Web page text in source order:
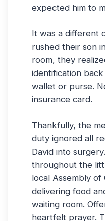
expected him to
It was a different
rushed their son
room, they
identification
wallet or purse.
insurance card.
Thankfully, the
duty ignored all
David into
throughout the
local Assembly of
delivering food
waiting room.
heartfelt prayer.